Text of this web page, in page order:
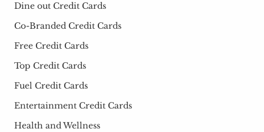
Dine out Credit Cards
Co-Branded Credit Cards
Free Credit Cards
Top Credit Cards
Fuel Credit Cards
Entertainment Credit Cards
Health and Wellness